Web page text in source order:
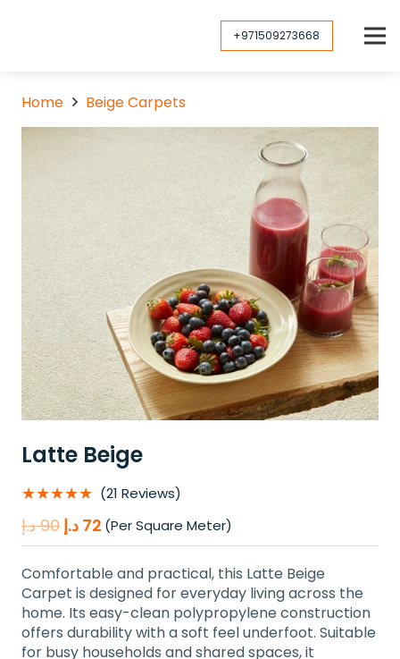
+971509273668
Home Beige Carpets
Latte Beige
★★★★★ (21 Reviews)
90 د.إ
Original
price
was:
90 د.إ.
72 د.إ
Current
price
is:
72 د.إ.
(Per Square Meter)
Comfortable and practical, this Latte Beige
Carpet is designed for everyday living across the
home. Its easy-clean polypropylene construction
offers durability with a soft feel underfoot. Suitable
for busy households and shared spaces, it